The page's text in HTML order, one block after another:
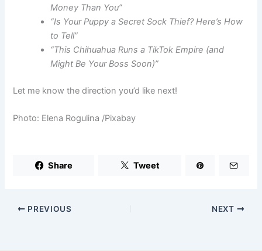
Money Than You”
“Is Your Puppy a Secret Sock Thief? Here’s How
to Tell”
“This Chihuahua Runs a TikTok Empire (and
Might Be Your Boss Soon)”
Let me know the direction you’d like next!
Photo: Elena Rogulina /Pixabay
Share Tweet
PREVIOUS NEXT